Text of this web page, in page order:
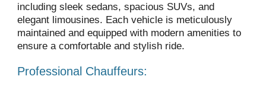
including sleek sedans, spacious SUVs, and
elegant limousines. Each vehicle is meticulously
maintained and equipped with modern amenities to
ensure a comfortable and stylish ride.
Professional Chauffeurs: